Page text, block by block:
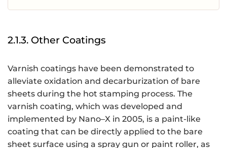
2.1.3. Other Coatings
Varnish coatings have been demonstrated to
alleviate oxidation and decarburization of bare
sheets during the hot stamping process. The
varnish coating, which was developed and
implemented by Nano–X in 2005, is a paint-like
coating that can be directly applied to the bare
sheet surface using a spray gun or paint roller, as